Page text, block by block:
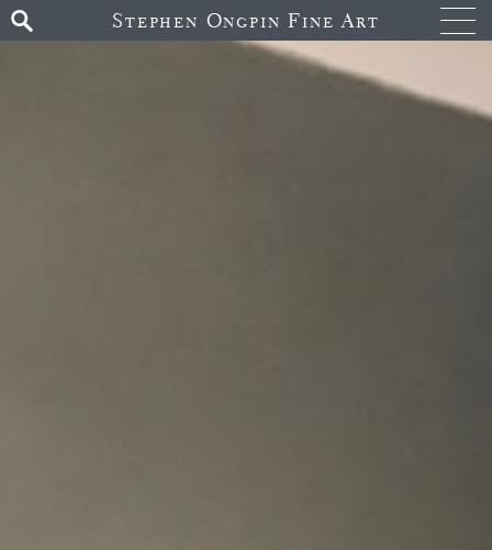
Stephen Ongpin Fine Art